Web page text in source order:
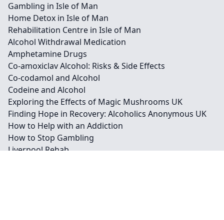
Gambling in Isle of Man
Home Detox in Isle of Man
Rehabilitation Centre in Isle of Man
Alcohol Withdrawal Medication
Amphetamine Drugs
Co-amoxiclav Alcohol: Risks & Side Effects
Co-codamol and Alcohol
Codeine and Alcohol
Exploring the Effects of Magic Mushrooms UK
Finding Hope in Recovery: Alcoholics Anonymous UK
How to Help with an Addiction
How to Stop Gambling
Liverpool Rehab